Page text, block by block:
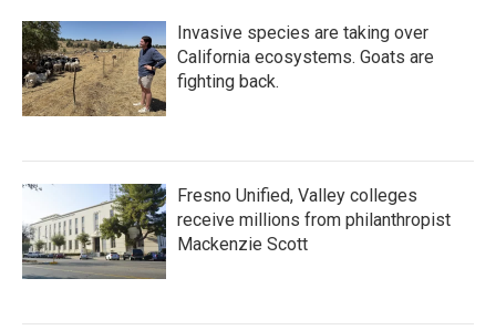
Invasive species are taking over
California ecosystems. Goats are
fighting back.
Fresno Unified, Valley colleges
receive millions from philanthropist
Mackenzie Scott